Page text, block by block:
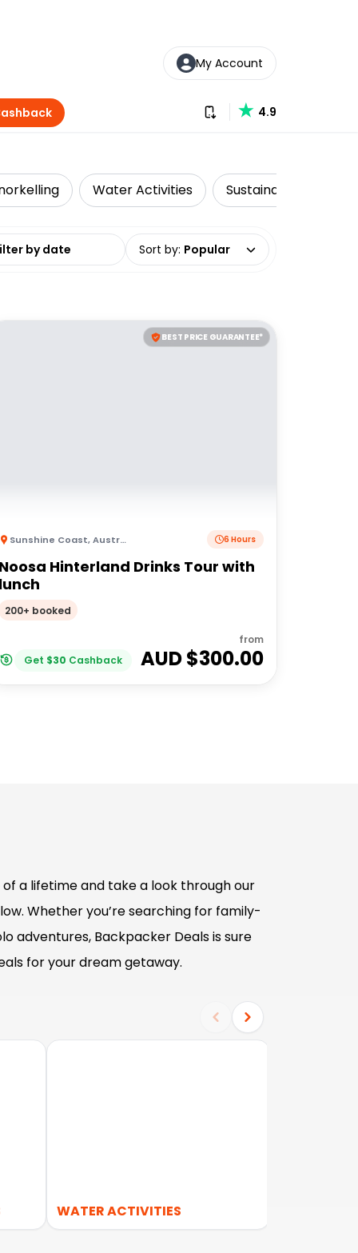
My Account
Download our app
4.9
Water Activities Sustainable Tours
range Sort by: Popular
BEST PRICE GUARANTEE*
Sunshine Coast,Australia 6 Hours
Noosa Hinterland Drinks Tour with
lunch
200+ booked
Get $30 Cashback
from
AUD $300.00
a lifetime and take a look through our
Whether you’re searching for family-
adventures, Backpacker Deals is sure
for your dream getaway.
WATER ACTIVITIES